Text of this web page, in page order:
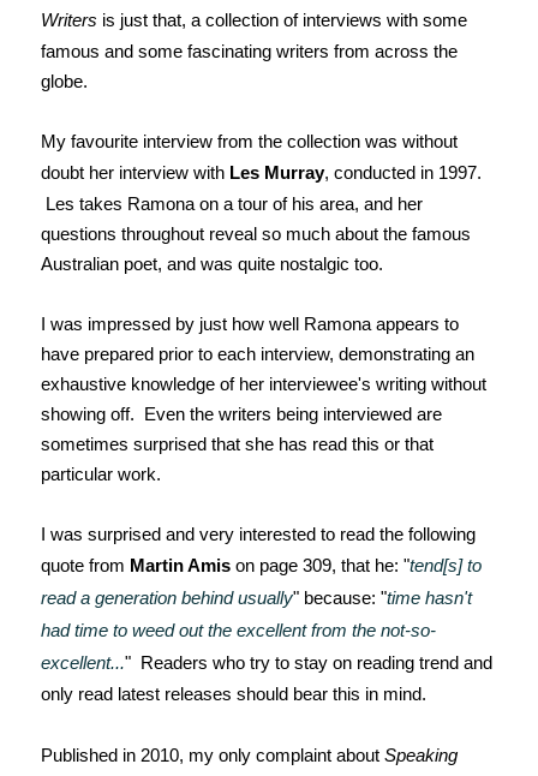
Writers is just that, a collection of interviews with some
famous and some fascinating writers from across the
globe.
My favourite interview from the collection was without
doubt her interview with Les Murray, conducted in 1997.
Les takes Ramona on a tour of his area, and her
questions throughout reveal so much about the famous
Australian poet, and was quite nostalgic too.
I was impressed by just how well Ramona appears to
have prepared prior to each interview, demonstrating an
exhaustive knowledge of her interviewee's writing without
showing off. Even the writers being interviewed are
sometimes surprised that she has read this or that
particular work.
I was surprised and very interested to read the following
quote from Martin Amison page 309, that he: "tend[s] to
read a generation behind usually" because: "time hasn't
had time to weed out the excellent from the not-so-
excellent..." Readers who try to stay on reading trend and
only read latest releases should bear this in mind.
Published in 2010, my only complaint about Speaking